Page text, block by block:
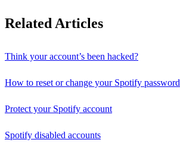
Related Articles
Think your account’s been hacked?
How to reset or change your Spotify password
Protect your Spotify account
Spotify disabled accounts